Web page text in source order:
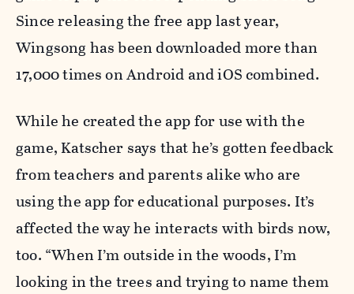
Since releasing the free app last year,
Wingsong has been downloaded more than
17,000 times on Android and iOS combined.
While he created the app for use with the
game, Katscher says that he’s gotten feedback
from teachers and parents alike who are
using the app for educational purposes. It’s
affected the way he interacts with birds now,
too. “When I’m outside in the woods, I’m
looking in the trees and trying to name them